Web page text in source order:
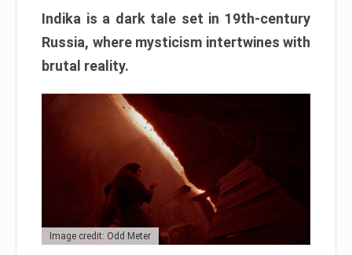
Indika is a dark tale set in 19th-century
Russia, where mysticism intertwines with
brutal reality.
Image credit: Odd Meter